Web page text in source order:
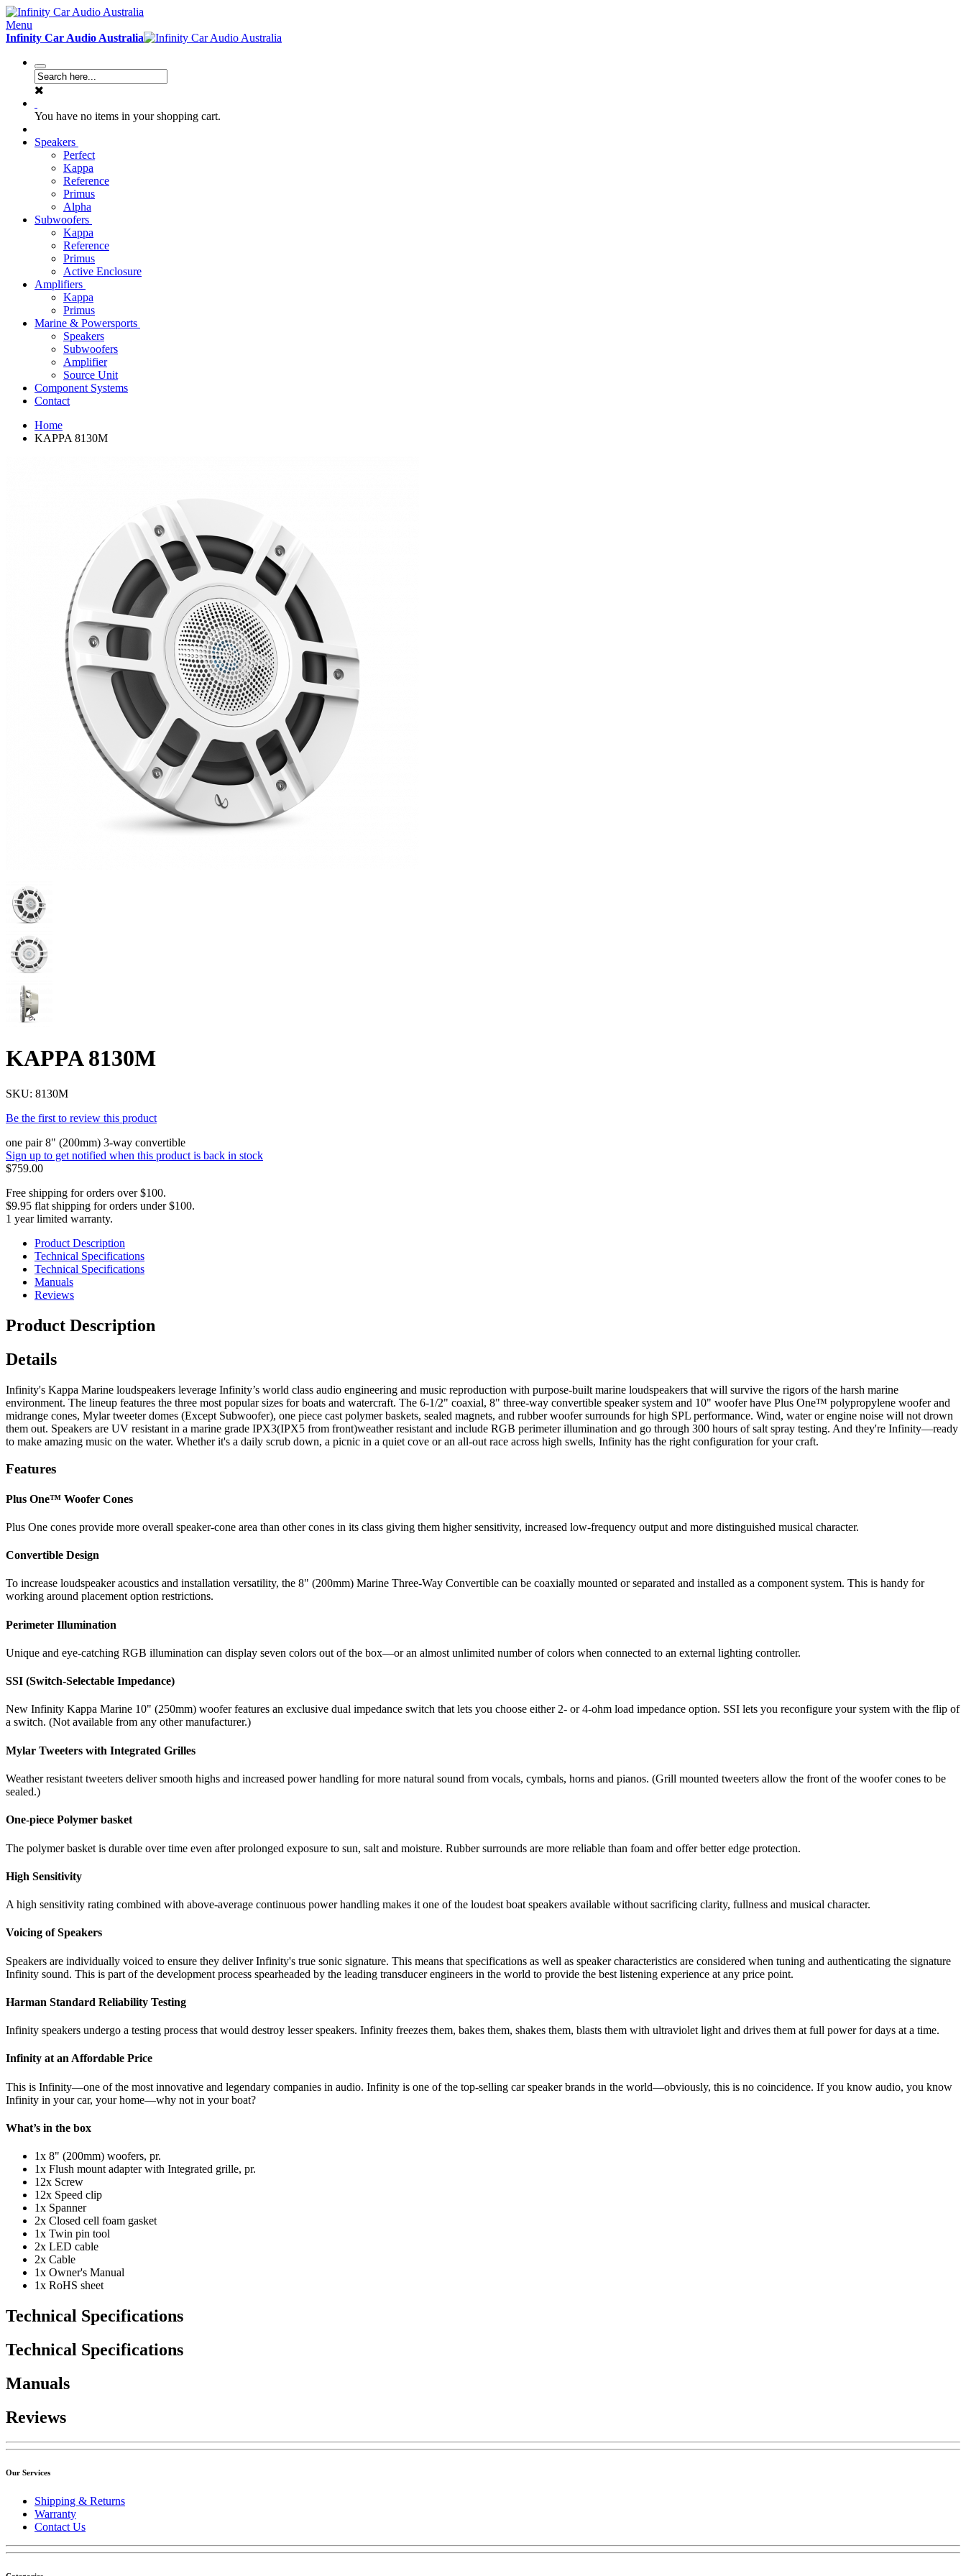
Menu
Infinity Car Audio Australia
You have no items in your shopping cart.
Speakers
Perfect
Kappa
Reference
Primus
Alpha
Subwoofers
Kappa
Reference
Primus
Active Enclosure
Amplifiers
Kappa
Primus
Marine & Powersports
Speakers
Subwoofers
Amplifier
Source Unit
Component Systems
Contact
Home
KAPPA 8130M
KAPPA 8130M
SKU: 8130M
Be the first to review this product
one pair 8" (200mm) 3-way convertible
Sign up to get notified when this product is back in stock
$759.00
Free shipping for orders over $100.
$9.95 flat shipping for orders under $100.
1 year limited warranty.
Product Description
Technical Specifications
Technical Specifications
Manuals
Reviews
Product Description
Details
Infinity's Kappa Marine loudspeakers leverage Infinity’s world class audio engineering and music reproduction with purpose-built marine loudspeakers that will survive the rigors of the harsh marine
environment. The lineup features the three most popular sizes for boats and watercraft. The 6-1/2" coaxial, 8" three-way convertible speaker system and 10" woofer have Plus One™ polypropylene woofer and
midrange cones, Mylar tweeter domes (Except Subwoofer), one piece cast polymer baskets, sealed magnets, and rubber woofer surrounds for high SPL performance. Wind, water or engine noise will not drown
them out. Speakers are UV resistant in a marine grade IPX3(IPX5 from front)weather resistant and include RGB perimeter illumination and go through 300 hours of salt spray testing. And they're Infinity—ready
to make amazing music on the water. Whether it's a daily scrub down, a picnic in a quiet cove or an all-out race across high swells, Infinity has the right configuration for your craft.
Features
Plus One™ Woofer Cones
Plus One cones provide more overall speaker-cone area than other cones in its class giving them higher sensitivity, increased low-frequency output and more distinguished musical character.
Convertible Design
To increase loudspeaker acoustics and installation versatility, the 8" (200mm) Marine Three-Way Convertible can be coaxially mounted or separated and installed as a component system. This is handy for
working around placement option restrictions.
Perimeter Illumination
Unique and eye-catching RGB illumination can display seven colors out of the box—or an almost unlimited number of colors when connected to an external lighting controller.
SSI (Switch-Selectable Impedance)
New Infinity Kappa Marine 10" (250mm) woofer features an exclusive dual impedance switch that lets you choose either 2- or 4-ohm load impedance option. SSI lets you reconfigure your system with the flip of
a switch. (Not available from any other manufacturer.)
Mylar Tweeters with Integrated Grilles
Weather resistant tweeters deliver smooth highs and increased power handling for more natural sound from vocals, cymbals, horns and pianos. (Grill mounted tweeters allow the front of the woofer cones to be
sealed.)
One-piece Polymer basket
The polymer basket is durable over time even after prolonged exposure to sun, salt and moisture. Rubber surrounds are more reliable than foam and offer better edge protection.
High Sensitivity
A high sensitivity rating combined with above-average continuous power handling makes it one of the loudest boat speakers available without sacrificing clarity, fullness and musical character.
Voicing of Speakers
Speakers are individually voiced to ensure they deliver Infinity's true sonic signature. This means that specifications as well as speaker characteristics are considered when tuning and authenticating the signature
Infinity sound. This is part of the development process spearheaded by the leading transducer engineers in the world to provide the best listening experience at any price point.
Harman Standard Reliability Testing
Infinity speakers undergo a testing process that would destroy lesser speakers. Infinity freezes them, bakes them, shakes them, blasts them with ultraviolet light and drives them at full power for days at a time.
Infinity at an Affordable Price
This is Infinity—one of the most innovative and legendary companies in audio. Infinity is one of the top-selling car speaker brands in the world—obviously, this is no coincidence. If you know audio, you know
Infinity in your car, your home—why not in your boat?
What’s in the box
1x 8" (200mm) woofers, pr.
1x Flush mount adapter with Integrated grille, pr.
12x Screw
12x Speed clip
1x Spanner
2x Closed cell foam gasket
1x Twin pin tool
2x LED cable
2x Cable
1x Owner's Manual
1x RoHS sheet
Technical Specifications
Technical Specifications
Manuals
Reviews
Our Services
Shipping & Returns
Warranty
Contact Us